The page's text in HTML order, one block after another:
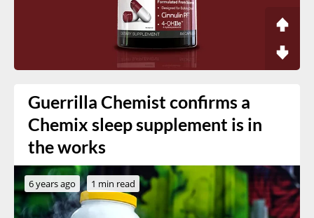
Guerrilla Chemist confirms a
Chemix sleep supplement is in
the works
6 years ago 1 min read